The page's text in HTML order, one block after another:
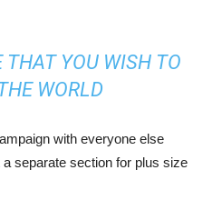
THAT YOU WISH TO
WORLD
with everyone else
a separate section for plus size